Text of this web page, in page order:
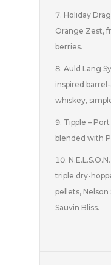
Holiday
Orange Zest,
berries.
Auld Lang
inspired
whiskey,
Tipple –
blended with
triple dry-
pellets, Nelson
Sauvin Bliss.